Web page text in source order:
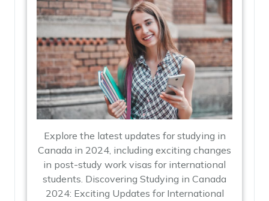
Explore the latest updates for studying in
Canada in 2024, including exciting changes
in post-study work visas for international
students. Discovering Studying in Canada
2024: Exciting Updates for International